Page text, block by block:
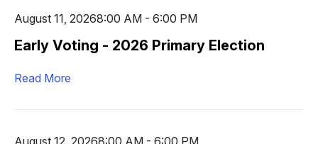
August 11, 20268:00 AM - 6:00 PM
Early Voting - 2026 Primary Election
Read More
August 12, 20268:00 AM - 6:00 PM